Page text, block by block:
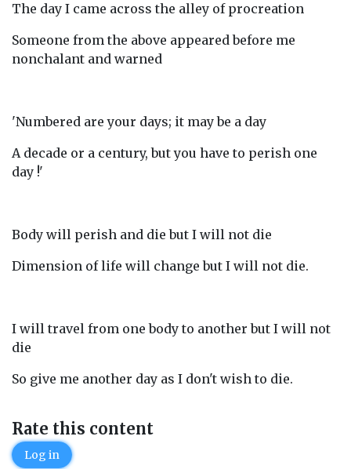
The day I came across the alley of procreation
Someone from the above appeared before me
nonchalant and warned
'Numbered are your days; it may be a day
A decade or a century, but you have to perish one
day !'
Body will perish and die but I will not die
Dimension of life will change but I will not die.
I will travel from one body to another but I will not
die
So give me another day as I don't wish to die.
Rate this content
Log in